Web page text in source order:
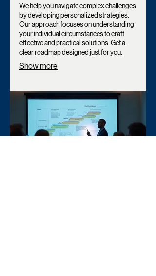
We help you navigate complex challenges
by developing personalized strategies.
Our approach focuses on understanding
your individual circumstances to craft
effective and practical solutions. Get a
clear roadmap designed just for you.
Show more